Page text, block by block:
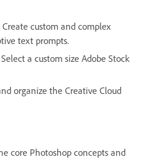
Create custom and complex
text prompts.
Select a custom size Adobe Stock
organize the Creative Cloud
core Photoshop concepts and